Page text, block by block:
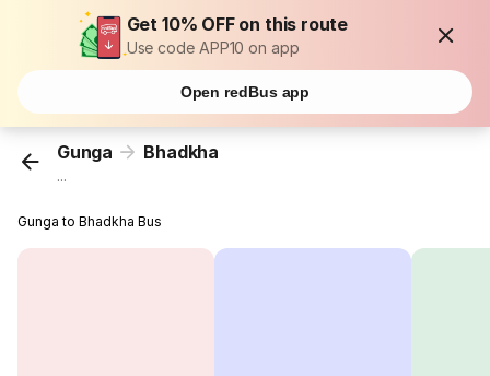
Get 10% OFF on this route
Use code APP10 on app
Open redBus app
Gunga Bhadkha
...
Gunga to Bhadkha Bus